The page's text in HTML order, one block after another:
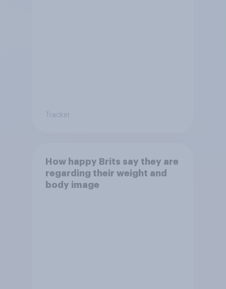
Tracker
How happy Brits say they are
regarding their weight and
body image